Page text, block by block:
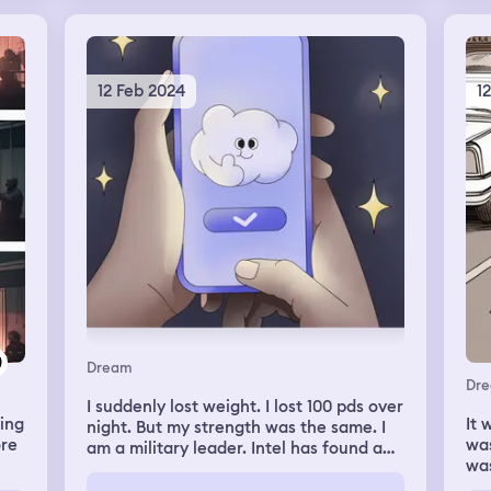
to
to
I
12 Feb 2024
Dream
I suddenly lost weight. I lost 100 pds over
night. But my strength was the same. I
am a military leader. Intel has found a
It